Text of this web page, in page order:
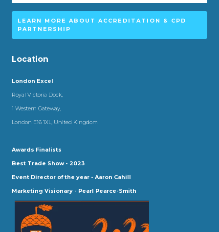
LEARN MORE ABOUT ACCREDITATION & CPD
PARTNERSHIP
Location
London Excel
Royal Victoria Dock,
1 Western Gateway,
London E16 1XL, United Kingdom
Awards Finalists
Best Trade Show - 2023
Event Director of the year - Aaron Cahill
Marketing Visionary - Pearl Pearce-Smith